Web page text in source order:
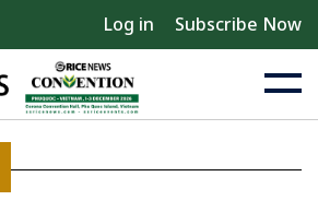
Log in Subscribe Now